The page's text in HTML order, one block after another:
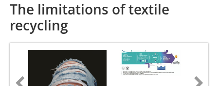
The limitations of textile
recycling